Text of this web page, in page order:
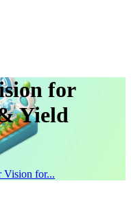
for
Yield
Vision for...